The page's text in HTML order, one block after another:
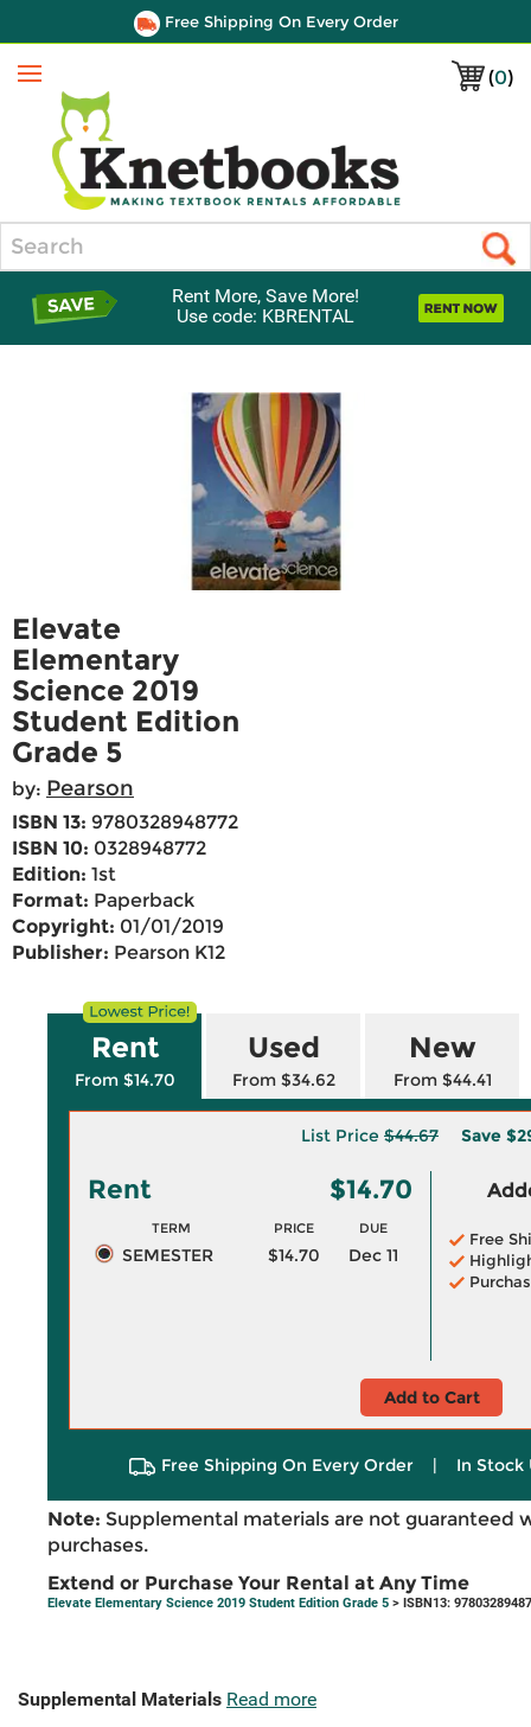
Free Shipping On Every Order
(0)
Menu
Rent More, Save More!
Use code: KBRENTAL
Elevate
Elementary
Science 2019
Student Edition
Grade 5
by: Pearson
ISBN 13: 9780328948772
ISBN 10: 0328948772
Edition: 1st
Format: Paperback
Copyright: 01/01/2019
Publisher: Pearson K12
Rent
From $14.70
Used
From $34.62
New
From $44.41
List Price $44.67 Save
Rent $14.70
TERM PRICE DUE
SEMESTER $14.70 Dec 11
Free
Add to Cart
Free Shipping On Every Order | In Stock
Note: Supplemental materials are not guaranteed
purchases.
Extend or Purchase Your Rental at Any Time
Elevate Elementary Science 2019 Student Edition Grade 5 > ISBN13:
Supplemental Materials Read more